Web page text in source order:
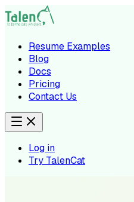
Resume Examples
Blog
Docs
Pricing
Contact Us
Log in
Try TalenCat